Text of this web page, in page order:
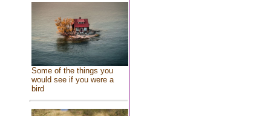
Some of the things you
would see if you were a
bird